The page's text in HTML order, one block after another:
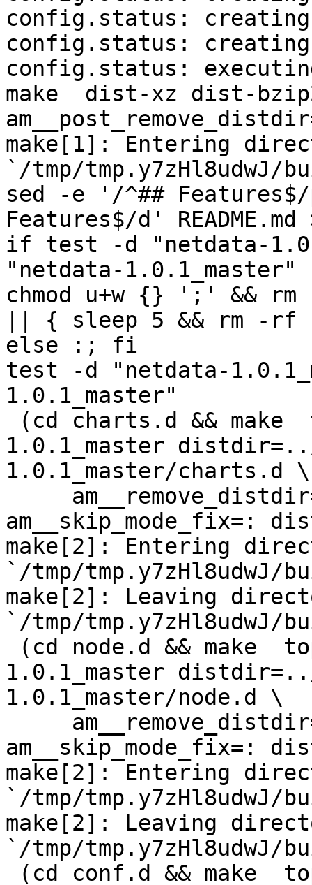
config.status: creating
config.status:
config.status:
make  dist-xz dist-
make[1]: Entering
`/tmp/tmp.y7zHl8udwJ/
sed -e '/^##
Features$/d' README.md
if test -d "netdata-
"netdata-
chmod u+w {} ';' &&
|| { sleep 5 && rm -rf
else :; fi
test -d "netdata-
1.0.1_master"
1.0.1_master
1.0.1_master/charts.d \
am__skip_mode_fix=:
make[2]: Entering
`/tmp/
make[2]: Leaving
`/tmp/
1.0.1_master
1.0.1_master/node.d \
am__skip_mode_fix=:
make[2]: Entering
`/tmp/tmp.y7zHl8udwJ/
make[2]: Leaving
`/tmp/tmp.y7zHl8udwJ/